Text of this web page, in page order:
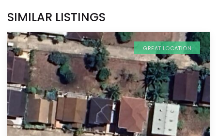
SIMILAR LISTINGS
GREAT LOCATION